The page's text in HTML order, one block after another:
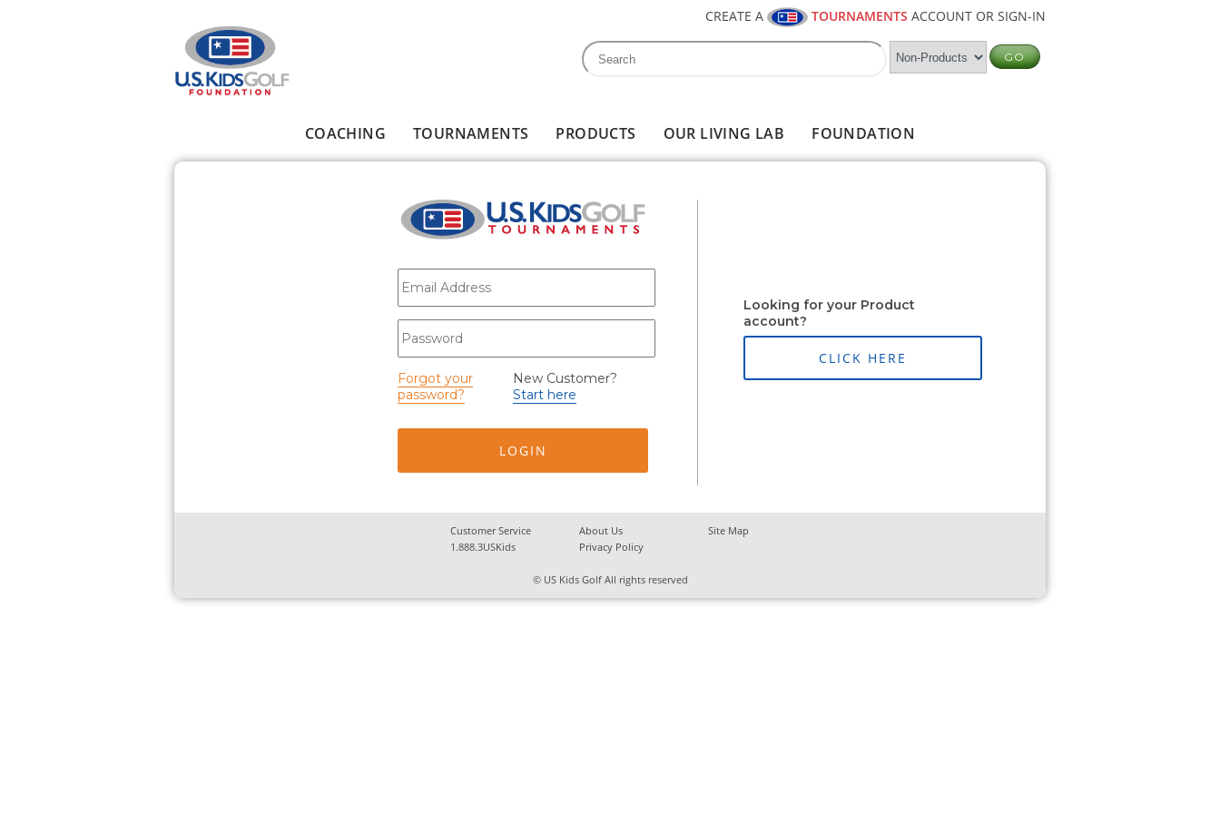
CREATE A TOURNAMENTS ACCOUNT OR SIGN-IN
Search form
Search
COACHING TOURNAMENTS PRODUCTS OUR LIVING LAB FOUNDATION
E-mail*
Password
Forgot your
password?
New Customer?
Start here
Looking for your Product
account?
CLICK HERE
Customer Service About Us
Site Map
1.888.3USKids
Privacy Policy
© US Kids Golf All rights reserved